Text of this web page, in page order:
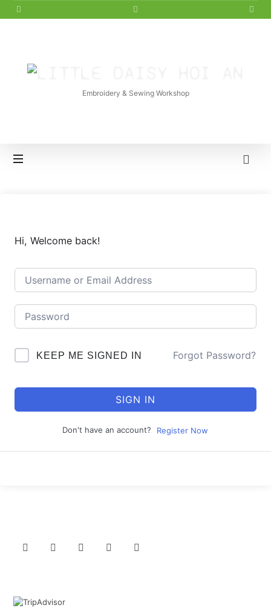
LITTLE
Embroidery & Sewing Workshop
Hi, Welcome back!
KEEP ME SIGNED IN Forgot Password?
SIGN IN
Don't have an account? Register Now